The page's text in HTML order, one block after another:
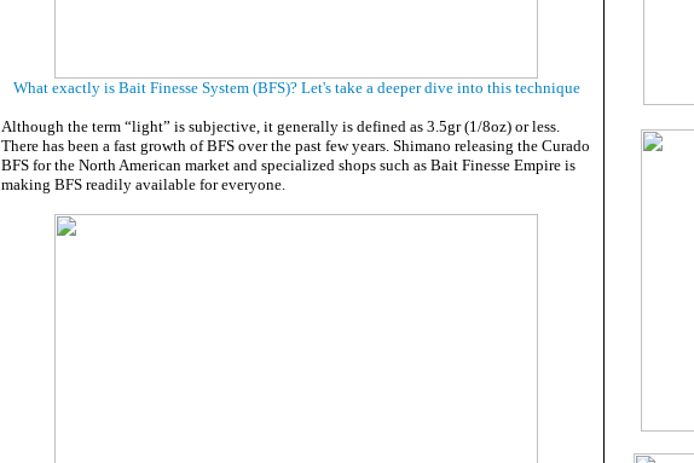
What exactly is Bait Finesse System (BFS)? Let's take a deeper dive into this technique
Although the term “light” is subjective, it generally is defined as 3.5gr (1/8oz) or less.
There has been a fast growth of BFS over the past few years. Shimano releasing the Curado
BFS for the North American market and specialized shops such as Bait Finesse Empire is
making BFS readily available for everyone.